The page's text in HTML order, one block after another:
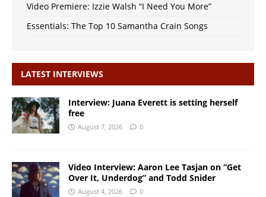
Video Premiere: Izzie Walsh “I Need You More”
Essentials: The Top 10 Samantha Crain Songs
LATEST INTERVIEWS
Interview: Juana Everett is setting herself
free
August 7, 2026 0
Video Interview: Aaron Lee Tasjan on “Get
Over It, Underdog” and Todd Snider
August 4, 2026 0